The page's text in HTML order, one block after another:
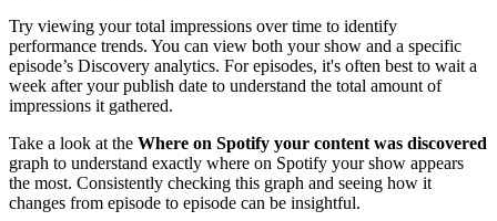
Try viewing your total impressions over time to identify
performance trends. You can view both your show and a specific
episode’s Discovery analytics. For episodes, it's often best to wait a
week after your publish date to understand the total amount of
impressions it gathered.
Take a look at the Where on Spotify your content was discovered
graph to understand exactly where on Spotify your show appears
the most. Consistently checking this graph and seeing how it
changes from episode to episode can be insightful.